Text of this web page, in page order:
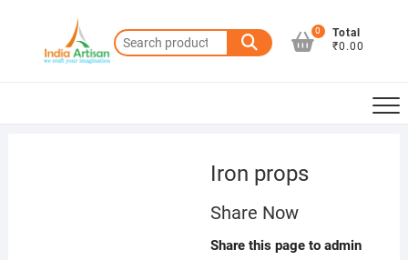
content
Search
for:
0
Total
₹0.00
Iron props
Share Now
Share this page to admin